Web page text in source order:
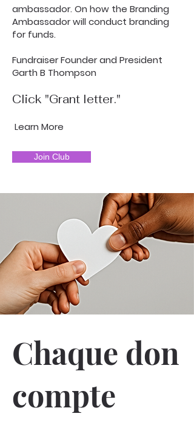
ambassador. On how the Branding
Ambassador will conduct branding
for funds.
Fundraiser Founder and President
Garth B Thompson
Click "Grant letter."
Learn More
Join Club
Chaque don
compte